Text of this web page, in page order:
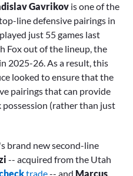
Gavrikov is one of the
line defensive pairings in
just 55 games last
Fox out of the lineup, the
2025-26. As a result, this
looked to ensure that the
pairings that can provide
(rather than just
brand new second-line
-- acquired from the Utah
trade-- and Marcus